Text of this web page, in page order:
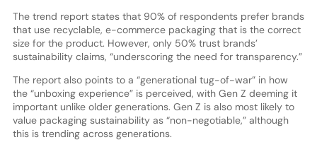
The trend report states that 90% of respondents prefer brands
that use recyclable, e-commerce packaging that is the correct
size for the product. However, only 50% trust brands’
sustainability claims, “underscoring the need for transparency.”
The report also points to a “generational tug-of-war” in how
the “unboxing experience” is perceived, with Gen Z deeming it
important unlike older generations. Gen Z is also most likely to
value packaging sustainability as “non-negotiable,” although
this is trending across generations.